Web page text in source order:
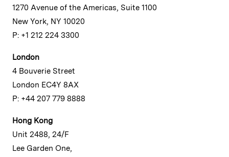
1270 Avenue of the Americas, Suite 1100
New York, NY 10020
P: +1 212 224 3300
London
4 Bouverie Street
London EC4Y 8AX
P: +44 207 779 8888
Hong Kong
Unit 2488, 24/F
Lee Garden One,